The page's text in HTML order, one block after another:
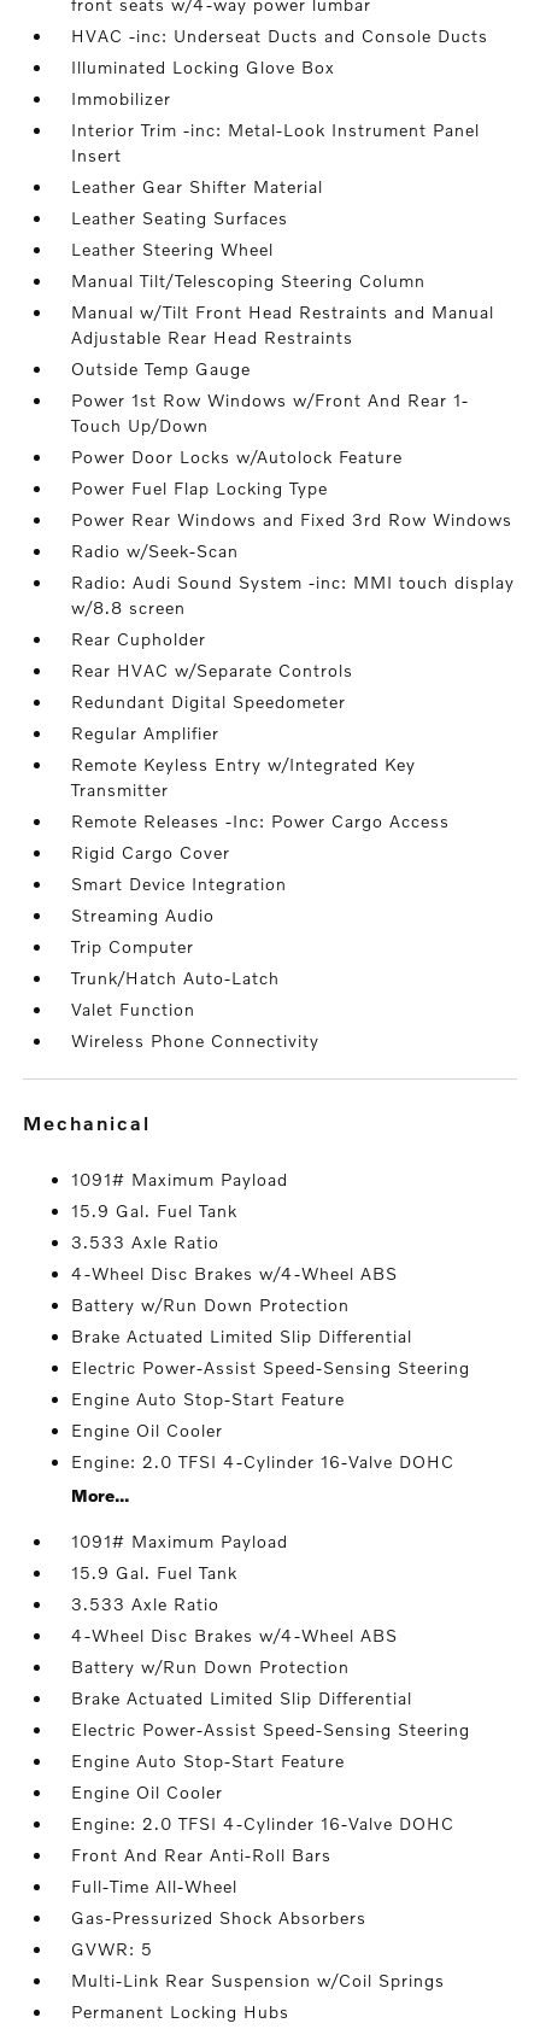
front seats w/4-way power lumbar
HVAC -inc: Underseat Ducts and Console Ducts
Illuminated Locking Glove Box
Immobilizer
Interior Trim -inc: Metal-Look Instrument Panel
Insert
Leather Gear Shifter Material
Leather Seating Surfaces
Leather Steering Wheel
Manual Tilt/Telescoping Steering Column
Manual w/Tilt Front Head Restraints and Manual
Adjustable Rear Head Restraints
Outside Temp Gauge
Power 1st Row Windows w/Front And Rear 1-
Touch Up/Down
Power Door Locks w/Autolock Feature
Power Fuel Flap Locking Type
Power Rear Windows and Fixed 3rd Row Windows
Radio w/Seek-Scan
Radio: Audi Sound System -inc: MMI touch display
w/8.8 screen
Rear Cupholder
Rear HVAC w/Separate Controls
Redundant Digital Speedometer
Regular Amplifier
Remote Keyless Entry w/Integrated Key
Transmitter
Remote Releases -Inc: Power Cargo Access
Rigid Cargo Cover
Smart Device Integration
Streaming Audio
Trip Computer
Trunk/Hatch Auto-Latch
Valet Function
Wireless Phone Connectivity
mechanical
1091# Maximum Payload
15.9 Gal. Fuel Tank
3.533 Axle Ratio
4-Wheel Disc Brakes w/4-Wheel ABS
Battery w/Run Down Protection
Brake Actuated Limited Slip Differential
Electric Power-Assist Speed-Sensing Steering
Engine Auto Stop-Start Feature
Engine Oil Cooler
Engine: 2.0 TFSI 4-Cylinder 16-Valve DOHC
More...
1091# Maximum Payload
15.9 Gal. Fuel Tank
3.533 Axle Ratio
4-Wheel Disc Brakes w/4-Wheel ABS
Battery w/Run Down Protection
Brake Actuated Limited Slip Differential
Electric Power-Assist Speed-Sensing Steering
Engine Auto Stop-Start Feature
Engine Oil Cooler
Engine: 2.0 TFSI 4-Cylinder 16-Valve DOHC
Front And Rear Anti-Roll Bars
Full-Time All-Wheel
Gas-Pressurized Shock Absorbers
GVWR: 5
Multi-Link Rear Suspension w/Coil Springs
Permanent Locking Hubs